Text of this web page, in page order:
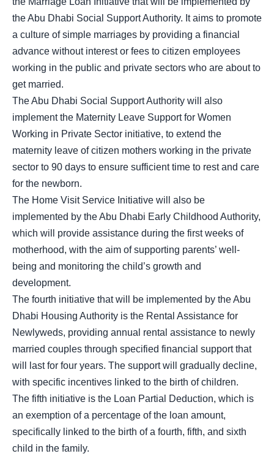
the Abu Dhabi Social Support Authority. It aims to promote
a culture of simple marriages by providing a financial
advance without interest or fees to citizen employees
working in the public and private sectors who are about to
get married.
The Abu Dhabi Social Support Authority will also
implement the Maternity Leave Support for Women
Working in Private Sector initiative, to extend the
maternity leave of citizen mothers working in the private
sector to 90 days to ensure sufficient time to rest and care
for the newborn.
The Home Visit Service Initiative will also be
implemented by the Abu Dhabi Early Childhood Authority,
which will provide assistance during the first weeks of
motherhood, with the aim of supporting parents’ well-
being and monitoring the child’s growth and
development.
The fourth initiative that will be implemented by the Abu
Dhabi Housing Authority is the Rental Assistance for
Newlyweds, providing annual rental assistance to newly
married couples through specified financial support that
will last for four years. The support will gradually decline,
with specific incentives linked to the birth of children.
The fifth initiative is the Loan Partial Deduction, which is
an exemption of a percentage of the loan amount,
specifically linked to the birth of a fourth, fifth, and sixth
child in the family.